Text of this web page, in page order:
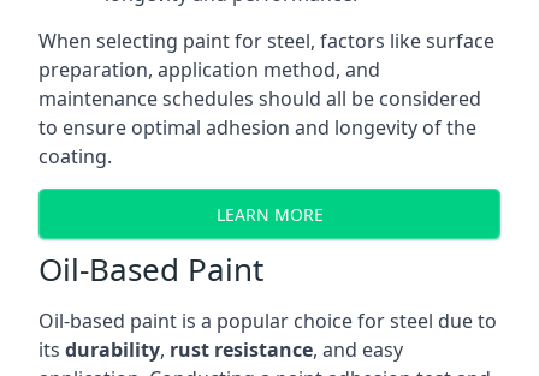
When selecting paint for steel, factors like surface
preparation, application method, and
maintenance schedules should all be considered
to ensure optimal adhesion and longevity of the
coating.
LEARN MORE
Oil-Based Paint
Oil-based paint is a popular choice for steel due to
its durability, rust resistance, and easy